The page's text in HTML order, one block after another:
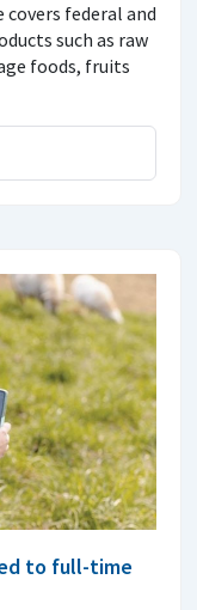
covers federal and
such as raw
foods, fruits
to full-time